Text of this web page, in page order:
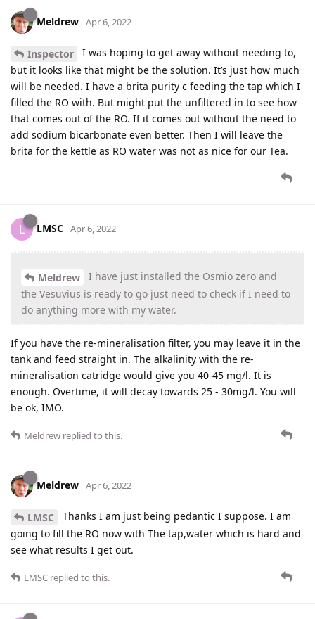
Meldrew Apr 6, 2022
Inspector
I was hoping to get away without needing to,
but it looks like that might be the solution. It’s just how much
will be needed. I have a brita purity c feeding the tap which I
filled the RO with. But might put the unfiltered in to see how
that comes out of the RO. If it comes out without the need to
add sodium bicarbonate even better. Then I will leave the
brita for the kettle as RO water was not as nice for our Tea.
L LMSC Apr 6, 2022
Meldrew
I have just installed the Osmio zero and
the Vesuvius is ready to go just need to check if I need to
do anything more with my water.
If you have the re-mineralisation filter, you may leave it in the
tank and feed straight in. The alkalinity with the re-
mineralisation catridge would give you 40-45 mg/l. It is
enough. Overtime, it will decay towards 25 - 30mg/l. You will
be ok, IMO.
Meldrew replied to this.
Meldrew Apr 6, 2022
LMSC
Thanks I am just being pedantic I suppose. I am
going to fill the RO now with The tap,water which is hard and
see what results I get out.
LMSC replied to this.